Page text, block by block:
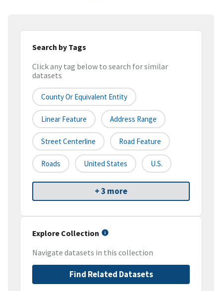
Search by Tags
Click any tag below to search for similar
datasets
County Or Equivalent Entity
Linear Feature Address Range
Street Centerline Road Feature
Roads United States U.S.
+ 3 more
Explore Collection
Navigate datasets in this collection
Find Related Datasets